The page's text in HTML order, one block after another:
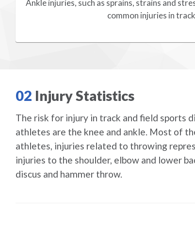
Ankle injuries, such as sprains, strains and
common injuries in
02 Injury Statistics
The risk for injury in track and field sports
athletes are the knee and ankle. Most of
athletes, injuries related to throwing
injuries to the shoulder, elbow and lower
discus and hammer throw.